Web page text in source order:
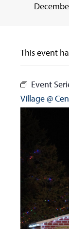
This event
Event
Village @